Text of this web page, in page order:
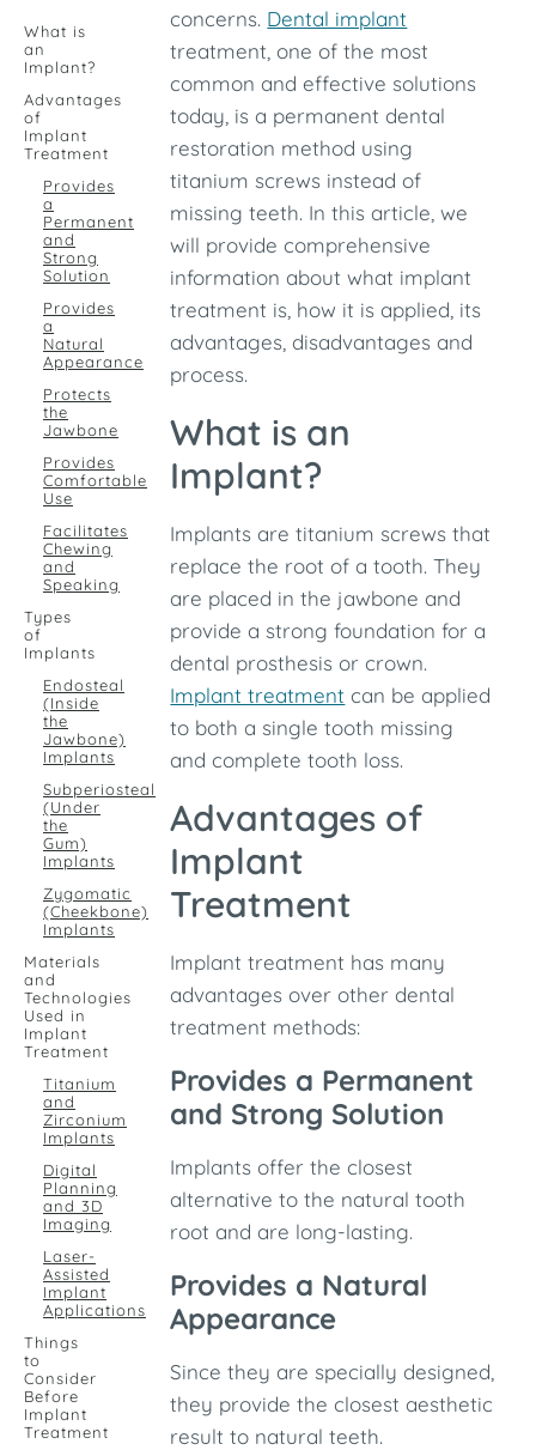
What is
an
Implant?
Advantages
of
Implant
Treatment
Provides
a
Permanent
and
Strong
Solution
Provides
a
Natural
Appearance
Protects
the
Jawbone
Provides
Comfortable
Use
Facilitates
Chewing
and
Speaking
Types
of
Implants
Endosteal
(Inside
the
Jawbone)
Implants
Subperiosteal
(Under
the
Gum)
Implants
Zygomatic
(Cheekbone)
Implants
Materials
and
Technologies
Used in
Implant
Treatment
Titanium
and
Zirconium
Implants
Digital
Planning
and 3D
Imaging
Laser-
Assisted
Implant
Applications
Things
to
Consider
Before
Implant
Treatment
concerns. Dental implant
treatment, one of the most
common and effective solutions
today, is a permanent dental
restoration method using
titanium screws instead of
missing teeth. In this article, we
will provide comprehensive
information about what implant
treatment is, how it is applied, its
advantages, disadvantages and
process.
What is an
Implant?
Implants are titanium screws that
replace the root of a tooth. They
are placed in the jawbone and
provide a strong foundation for a
dental prosthesis or crown.
Implant treatment can be applied
to both a single tooth missing
and complete tooth loss.
Advantages of
Implant
Treatment
Implant treatment has many
advantages over other dental
treatment methods:
Provides a Permanent
and Strong Solution
Implants offer the closest
alternative to the natural tooth
root and are long-lasting.
Provides a Natural
Appearance
Since they are specially designed,
they provide the closest aesthetic
result to natural teeth.